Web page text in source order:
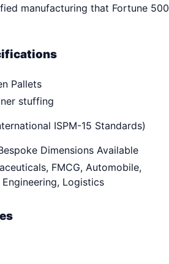
manufacturing that Fortune 500
Pallets
stuffing
ISPM-15 Standards)
Dimensions Available
FMCG, Automobile,
Engineering, Logistics